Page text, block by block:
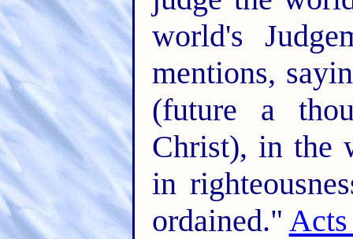
world's
mentions,
(future a
Christ), in the
in
ordained."